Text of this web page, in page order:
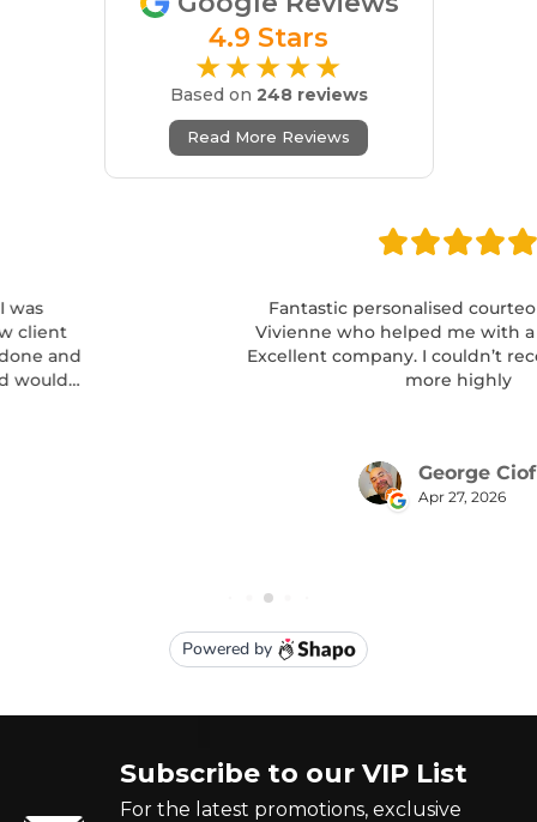
4.9 Stars
★★★★★
Based on 248 reviews
Read More Reviews
Subscribe to our VIP List
For the latest promotions, exclusive